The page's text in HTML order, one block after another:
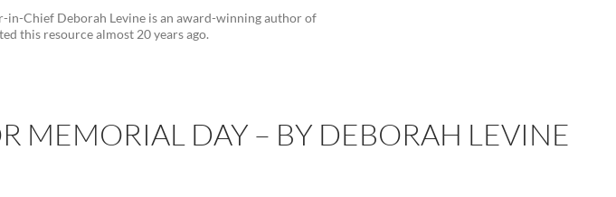
in-Chief Deborah Levine is an award-winning author of
this resource almost 20 years ago.
MEMORIAL DAY – BY DEBORAH LEVINE